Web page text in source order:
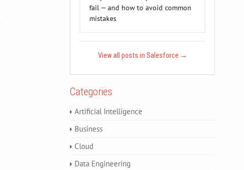
fail — and how to avoid common
mistakes
View all posts in Salesforce →
Categories
Artificial Intelligence
Business
Cloud
Data Engineering